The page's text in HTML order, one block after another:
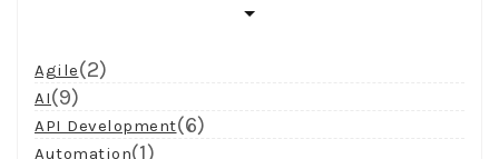
Agile(2)
AI(9)
API Development(6)
Automation(1)